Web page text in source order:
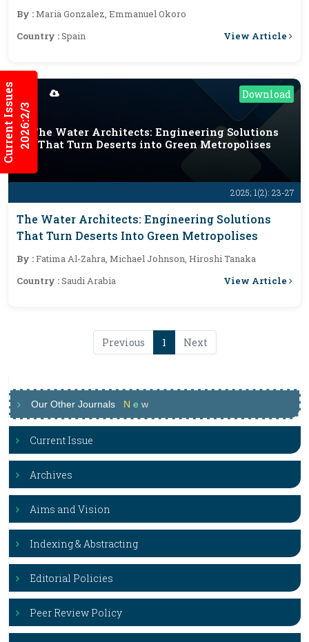
Current Issues2026:2/3
By :Maria Gonzalez, Emmanuel Okoro
Country :Spain View Article
Download
2025; 1(2): 23-27
The Water Architects: Engineering Solutions
That Turn Deserts into Green Metropolises
The Water Architects: Engineering Solutions
That Turn Deserts Into Green Metropolises
By :Fatima Al-Zahra, Michael Johnson, Hiroshi Tanaka
Country :Saudi Arabia View Article
Previous 1 Next
Our Other Journals N e w
Current Issue
Archives
Aims and Vision
Indexing & Abstracting
Editorial Policies
Peer Review Policy